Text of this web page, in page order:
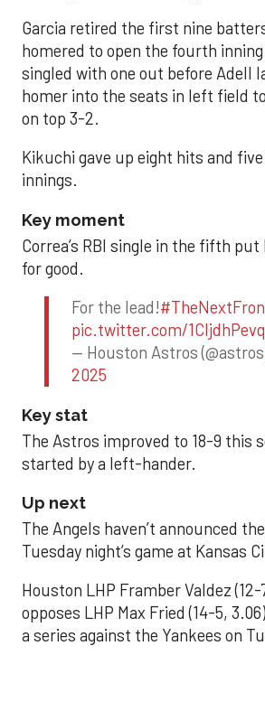
Garcia retired the first nine
homered to open the fourth
singled with one out before Adell
homer into the seats in left field
on top 3-2.
Kikuchi gave up eight hits and
innings.
Key moment
Correa’s RBI single in the fifth
for good.
For the lead!
pic.twitter.com/1CIjdhPevq
— Houston Astros
2025
Key stat
The Astros improved to 18-9 this
started by a left-hander.
Up next
The Angels haven’t announced
Tuesday night’s game at Kansas
Houston LHP Framber Valdez (12-
opposes LHP Max Fried (14-5,
a series against the Yankees on